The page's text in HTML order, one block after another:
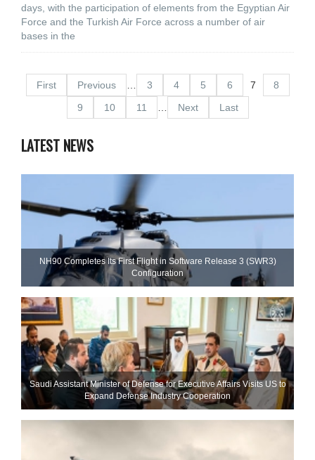
days, with the participation of elements from the Egyptian Air
Force and the Turkish Air Force across a number of air
bases in the
First Previous 3 4 5 6 7
8
9
10 11 Next Last
LATEST NEWS
NH90 Completes Its First Flight in Software Release 3 (SWR3)
Configuration
Saudi Assistant Minister of Defense for Executive Affairs Visits US to
Expand Defense Industry Cooperation